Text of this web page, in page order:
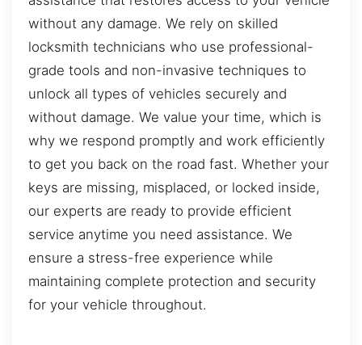
without any damage. We rely on skilled
locksmith technicians who use professional-
grade tools and non-invasive techniques to
unlock all types of vehicles securely and
without damage. We value your time, which is
why we respond promptly and work efficiently
to get you back on the road fast. Whether your
keys are missing, misplaced, or locked inside,
our experts are ready to provide efficient
service anytime you need assistance. We
ensure a stress-free experience while
maintaining complete protection and security
for your vehicle throughout.